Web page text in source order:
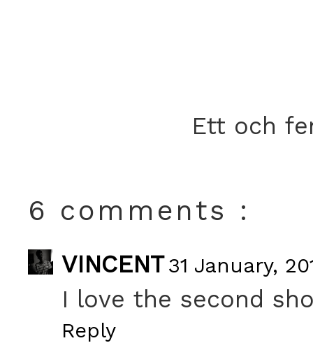
Ett och
6 comments :
VINCENT 31 January,
I love the second
Reply